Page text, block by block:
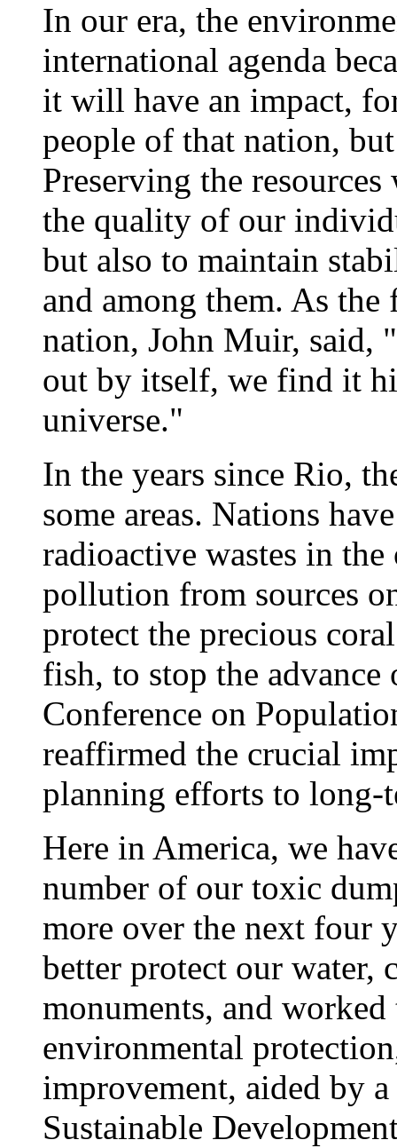
In our era, the
international agenda
it will have an impact,
people of that nation,
Preserving the
the quality of our
but also to maintain
and among them. As
nation, John Muir, said,
out by itself, we find it
universe."
In the years since Rio,
some areas. Nations
radioactive wastes in the
pollution from sources
protect the precious
fish, to stop the
Conference on
reaffirmed the crucial
planning efforts to long-
Here in America, we
number of our toxic
more over the next four
better protect our water,
monuments, and
environmental
improvement, aided by
Sustainable